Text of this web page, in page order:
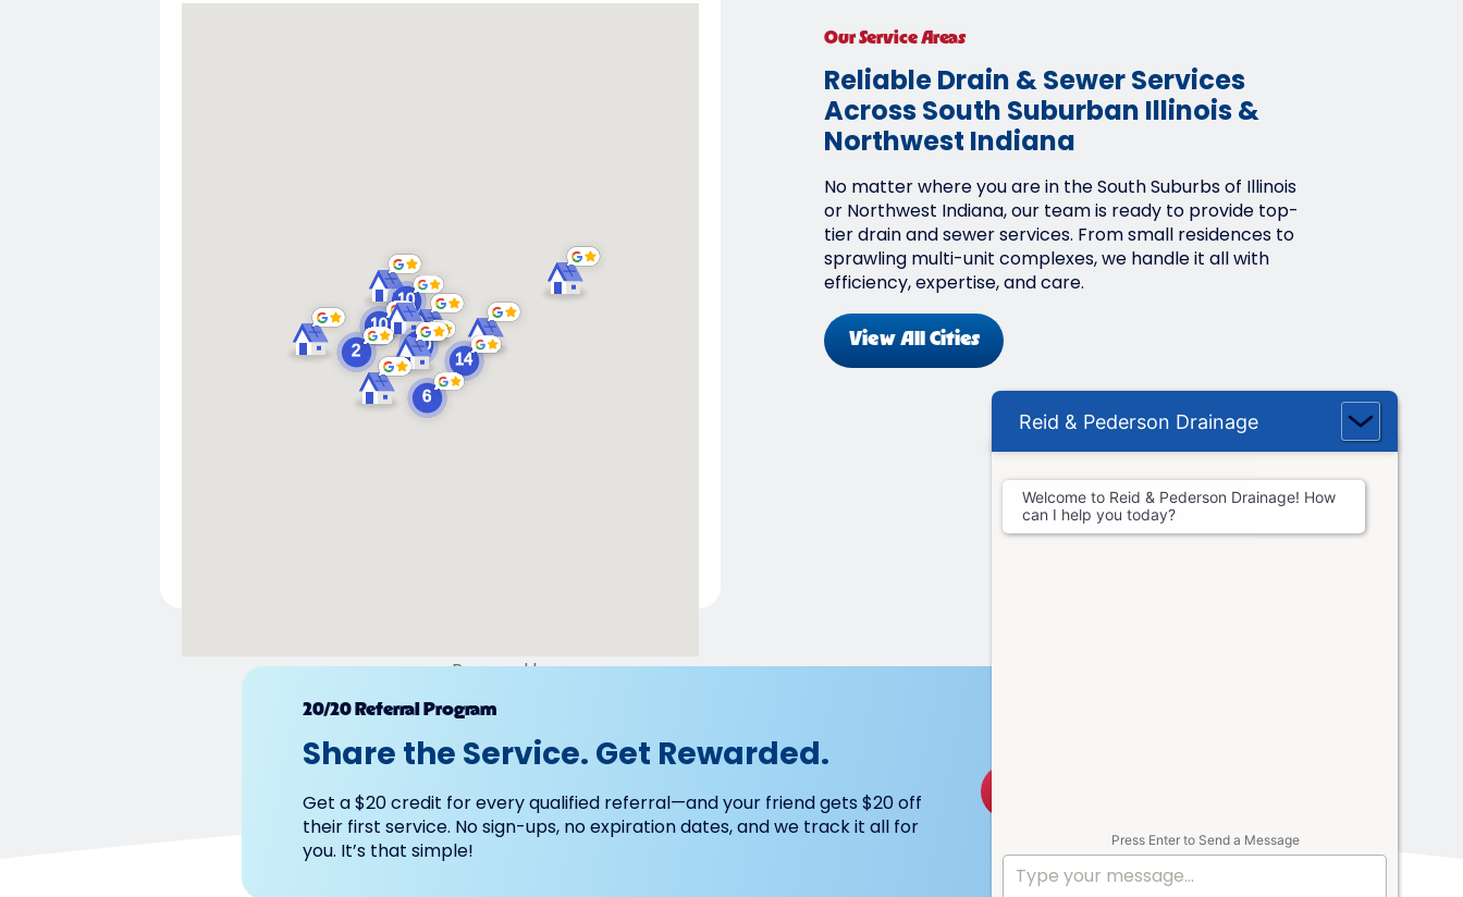
Powered by
Our Service Areas
Reliable Drain & Sewer Services
Across South Suburban Illinois &
Northwest Indiana
No matter where you are in the South Suburbs of Illinois
or Northwest Indiana, our team is ready to provide top-
tier drain and sewer services. From small residences to
sprawling multi-unit complexes, we handle it all with
efficiency, expertise, and care.
View All Cities
20/20 Referral Program
Share the Service. Get Rewarded.
Get a $20 credit for every qualified referral—and your friend gets $20 off
their first service. No sign-ups, no expiration dates, and we track it all for
you. It’s that simple!
Reid & Pederson Drainage
Welcome to Reid & Pederson Drainage! How
can I help you today?
Press Enter to Send a Message